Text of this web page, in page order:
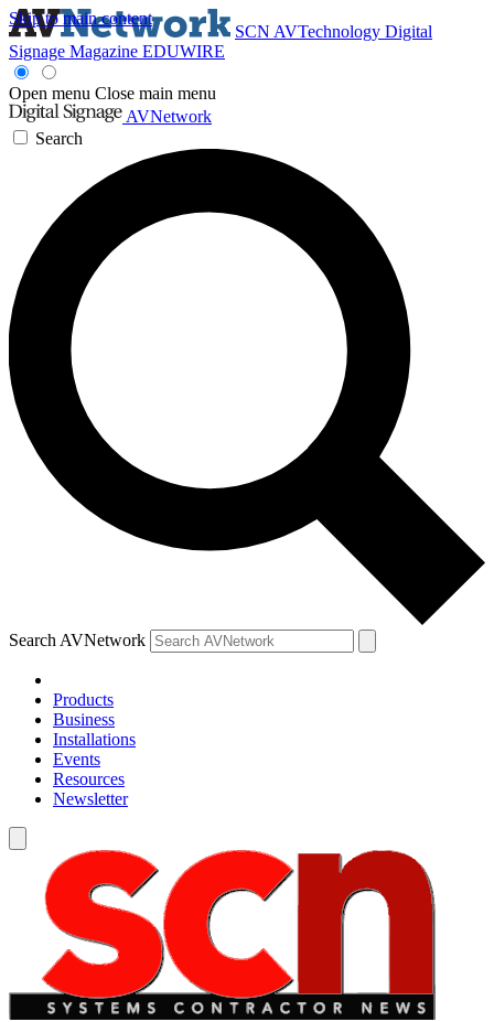
Skip to main content
SCN AVTechnology Digital
Signage Magazine EDUWIRE
Open menu Close main menu
AVNetwork
Search
Search AVNetwork
Products
Business
Installations
Events
Resources
Newsletter